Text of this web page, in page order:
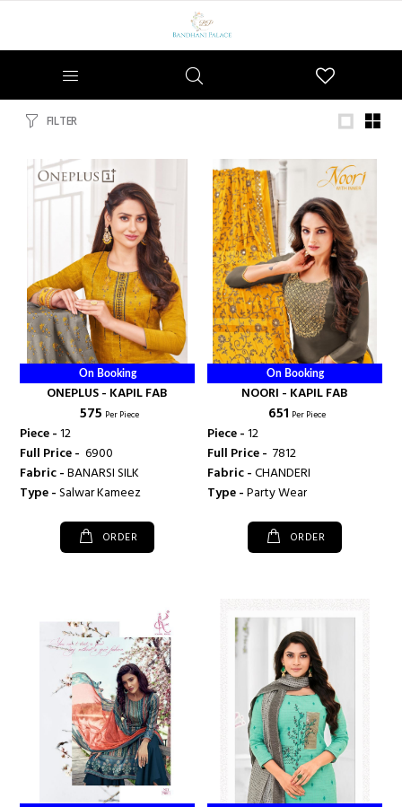
FILTER
On Booking
ONEPLUS - KAPIL FAB
₹ 575 Per Piece
Piece -12
Full Price - ₹ 6900
Fabric -BANARSI SILK
Type -Salwar Kameez
ORDER
On Booking
NOORI - KAPIL FAB
₹ 651 Per Piece
Piece -12
Full Price - ₹ 7812
Fabric -CHANDERI
Type -Party Wear
ORDER